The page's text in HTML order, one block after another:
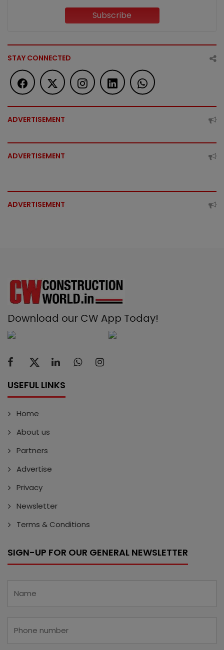
Subscribe
STAY CONNECTED
ADVERTISEMENT
ADVERTISEMENT
ADVERTISEMENT
Download our CW App Today!
USEFUL LINKS
Home
About us
Partners
Advertise
Privacy
Newsletter
Terms & Conditions
SIGN-UP FOR OUR GENERAL NEWSLETTER